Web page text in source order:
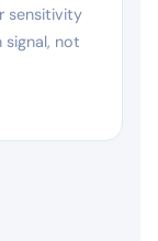
sensitivity
signal, not